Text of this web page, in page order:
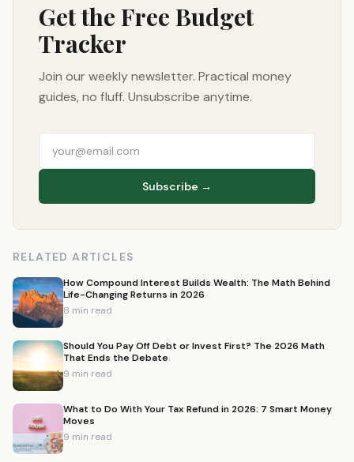
Get the Free Budget
Tracker
Join our weekly newsletter. Practical money
guides, no fluff. Unsubscribe anytime.
Subscribe →
RELATED ARTICLES
How Compound Interest Builds Wealth: The Math Behind
Life-Changing Returns in 2026
8 min read
Should You Pay Off Debt or Invest First? The 2026 Math
That Ends the Debate
9 min read
What to Do With Your Tax Refund in 2026: 7 Smart Money
Moves
9 min read